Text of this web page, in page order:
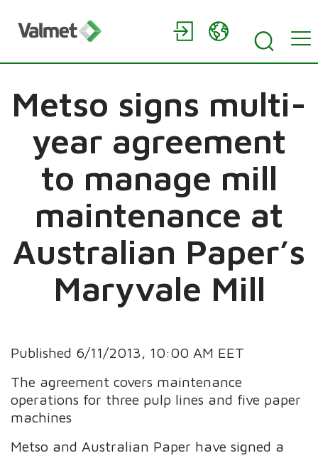
Metso signs multi-
year agreement
to manage mill
maintenance at
Australian Paper’s
Maryvale Mill
Published 6/11/2013, 10:00 AM EET
The agreement covers maintenance
operations for three pulp lines and five paper
machines
Metso and Australian Paper have signed a